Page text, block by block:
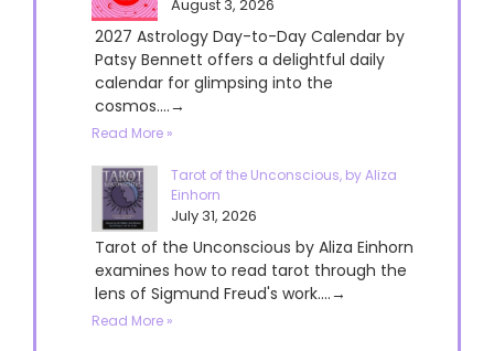
August 3, 2026
2027 Astrology Day-to-Day Calendar by
Patsy Bennett offers a delightful daily
calendar for glimpsing into the
cosmos....→
Read More »
Tarot of the Unconscious, by Aliza
Einhorn
July 31, 2026
Tarot of the Unconscious by Aliza Einhorn
examines how to read tarot through the
lens of Sigmund Freud's work....→
Read More »